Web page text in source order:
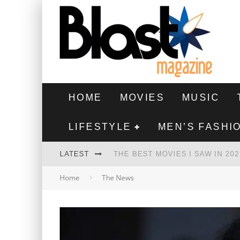
HOME MOVIES MUSIC
LIFESTYLE MEN’S
LATEST THE BEST MOVIES I SAW IN
HIGHEST 2 LOWEST - MOVIE
Home The News